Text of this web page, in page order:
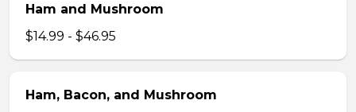
Ham and Mushroom
$14.99 - $46.95
Ham, Bacon, and Mushroom